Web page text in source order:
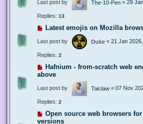
Last post by The-10-Pen « 29
Replies: 13
Latest emojis on Mozilla
Last post by Duke « 21 Jan 2026,
Replies: 2
Hafnium - from-scratch web
above
Last post by Taiclaw « 07 Nov
Replies: 2
Open source web browsers
versions